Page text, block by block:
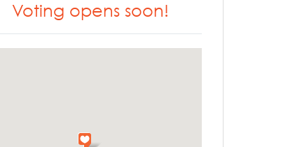
Voting opens soon!